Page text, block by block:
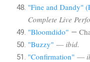
"Fine and Dandy"
Complete Live
"Bloomdido" —
"Buzzy" — ibid.
"Confirmation" —